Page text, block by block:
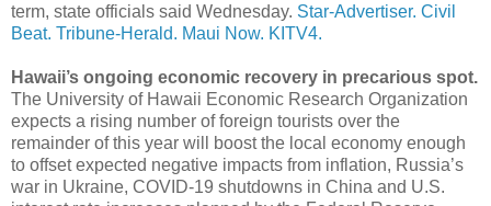
term, state officials said Wednesday. Star-Advertiser. Civil
Beat. Tribune-Herald. Maui Now. KITV4.
Hawaii’s ongoing economic recovery in precarious spot.
The University of Hawaii Economic Research Organization
expects a rising number of foreign tourists over the
remainder of this year will boost the local economy enough
to offset expected negative impacts from inflation, Russia’s
war in Ukraine, COVID-19 shutdowns in China and U.S.